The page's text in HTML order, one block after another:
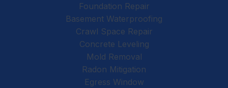
Foundation Repair
Basement Waterproofing
Crawl Space Repair
Concrete Leveling
Mold Removal
Radon Mitigation
Egress Window